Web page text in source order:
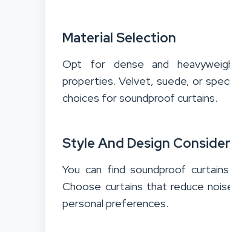
Material Selection
Opt for dense and
properties. Velvet, suede, or
choices for soundproof curtains.
Style And Design
You can find soundproof
Choose curtains that reduce
personal preferences.